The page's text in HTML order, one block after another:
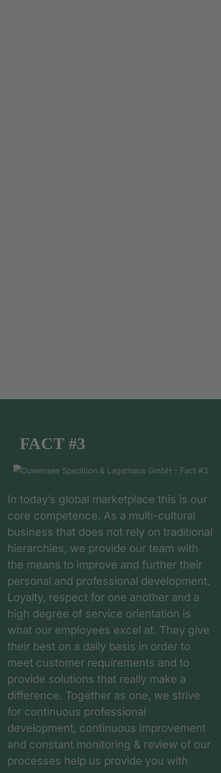
FACT #3
In today’s global marketplace this is our
core competence. As a multi-cultural
business that does not rely on traditional
hierarchies, we provide our team with
the means to improve and further their
personal and professional development.
Loyalty, respect for one another and a
high degree of service orientation is
what our employees excel at. They give
their best on a daily basis in order to
meet customer requirements and to
provide solutions that really make a
difference. Together as one, we strive
for continuous professional
development, continuous improvement
and constant monitoring & review of our
processes help us provide you with